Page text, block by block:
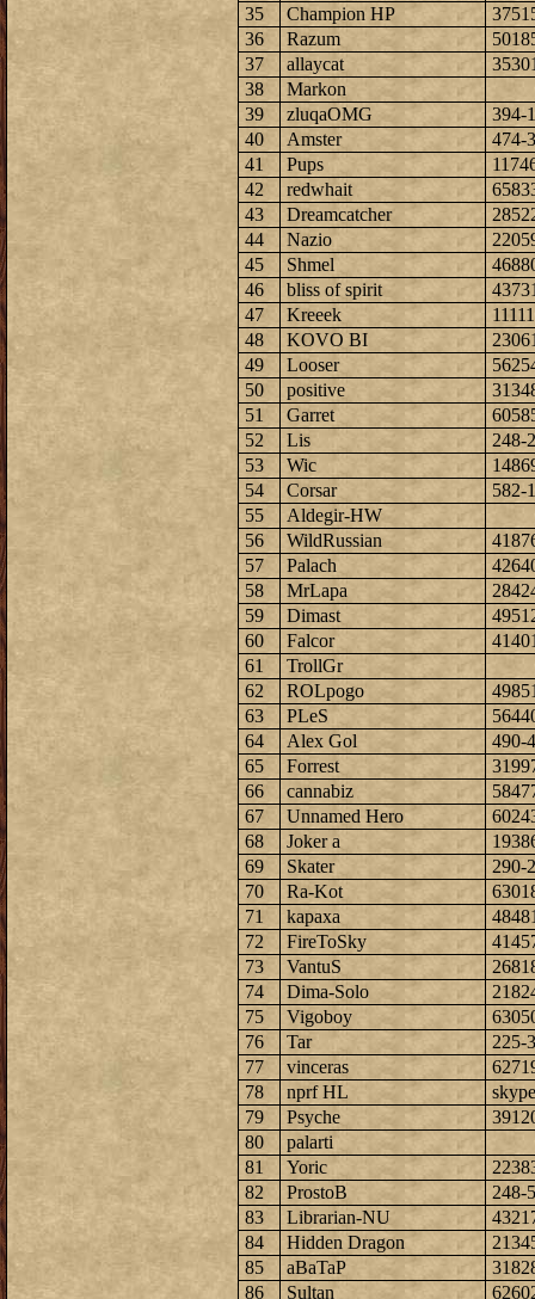
35
Champion HP
36
Razum
37
allaycat
38
Markon
39
zluqaOMG
394-
40
Amster
474-
41
Pups
42
redwhait
43
Dreamcatcher
44
Nazio
45
Shmel
46
bliss of spirit
47
Kreeek
48
KOVO BI
49
Looser
50
positive
51
Garret
52
Lis
248-
53
Wic
54
Corsar
582-
55
Aldegir-HW
56
WildRussian
57
Palach
58
MrLapa
59
Dimast
60
Falcor
61
TrollGr
62
ROLpogo
63
PLeS
64
Alex Gol
490-
65
Forrest
66
cannabiz
67
Unnamed Hero
68
Joker a
69
Skater
290-
70
Ra-Kot
71
kapaxa
72
FireToSky
73
VantuS
74
Dima-Solo
75
Vigoboy
76
Tar
225-
77
vinceras
78
nprf HL
79
Psyche
80
palarti
81
Yoric
82
ProstoB
248-
83
Librarian-NU
84
Hidden Dragon
85
aBaTaP
86
Sultan